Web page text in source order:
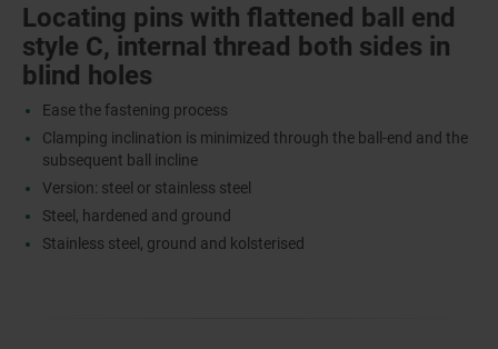
Locating pins with flattened ball end
style C, internal thread both sides in
blind holes
Ease the fastening process
Clamping inclination is minimized through the ball-end and the
subsequent ball incline
Version: steel or stainless steel
Steel, hardened and ground
Stainless steel, ground and kolsterised